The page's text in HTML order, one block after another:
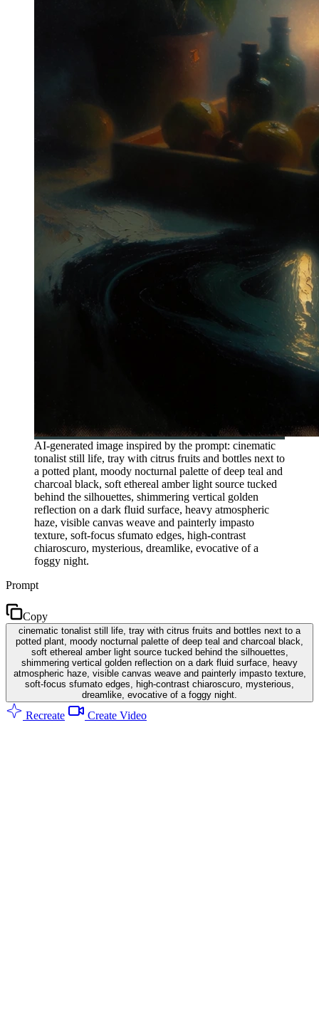
AI-generated image inspired by the prompt: cinematic
tonalist still life, tray with citrus fruits and bottles next to
a potted plant, moody nocturnal palette of deep teal and
charcoal black, soft ethereal amber light source tucked
behind the silhouettes, shimmering vertical golden
reflection on a dark fluid surface, heavy atmospheric
haze, visible canvas weave and painterly impasto
texture, soft-focus sfumato edges, high-contrast
chiaroscuro, mysterious, dreamlike, evocative of a
foggy night.
Prompt
Copy
cinematic tonalist still life, tray with citrus fruits and bottles next to a
potted plant, moody nocturnal palette of deep teal and charcoal black,
soft ethereal amber light source tucked behind the silhouettes,
shimmering vertical golden reflection on a dark fluid surface, heavy
atmospheric haze, visible canvas weave and painterly impasto texture,
soft-focus sfumato edges, high-contrast chiaroscuro, mysterious,
dreamlike, evocative of a foggy night.
Recreate Create Video